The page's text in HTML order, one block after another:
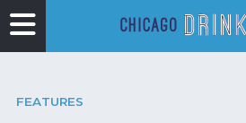
FEATURES